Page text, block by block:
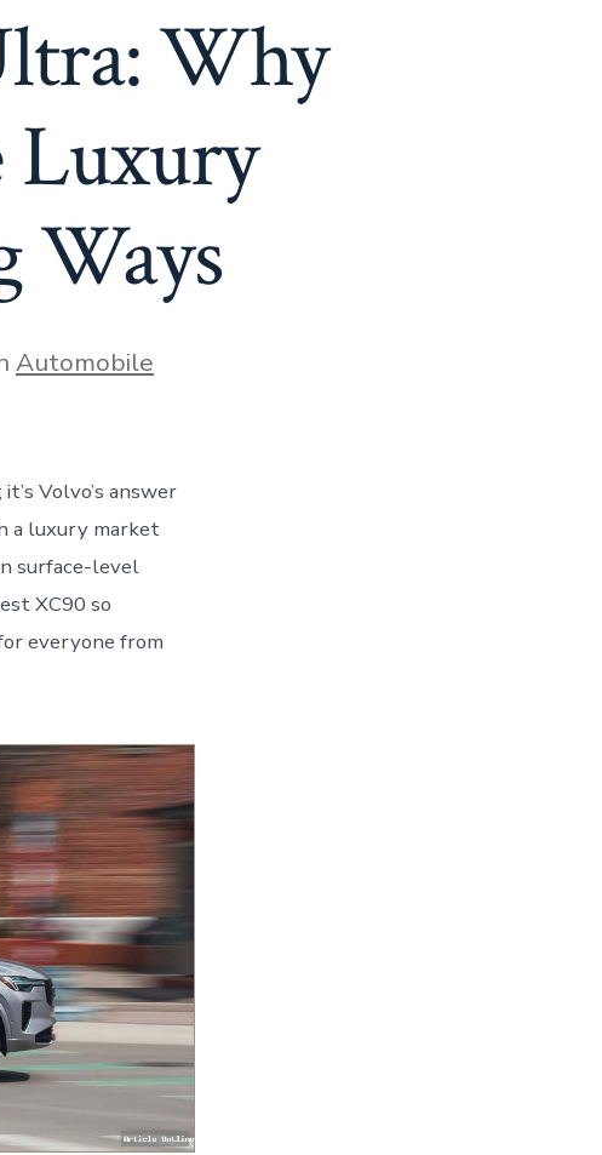
Why
Luxury
Ways
Automobile
Volvo’s answer
a luxury market
surface-level
XC90 so
everyone from